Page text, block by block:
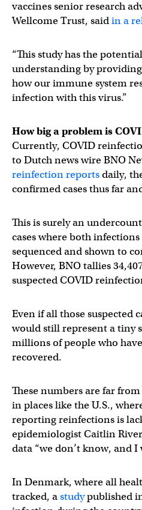
vaccines senior research
Wellcome Trust, saidin a
“This study has the
understanding by
how our immune system
infection with this virus.”
How big a problem is
Currently, COVID
to Dutch news wire BNO
reinfection reportsdaily,
confirmed cases thus far
This is surely an
cases where both
sequenced and shown to
However, BNO tallies
suspected COVID
Even if all those suspected
would still represent a tiny
millions of people who
recovered.
These numbers are far
in places like the U.S.,
reporting reinfections is
epidemiologist Caitlin
data “we don’t know, and I
In Denmark, where all
tracked, astudypublished